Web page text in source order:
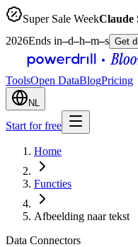
Super Sale WeekClaude
2026Ends in–d–h–m–s Get
ToolsOpen DataBlogPricing
NL
Start for free
Home
Functies
Afbeelding naar tekst
Data Connectors